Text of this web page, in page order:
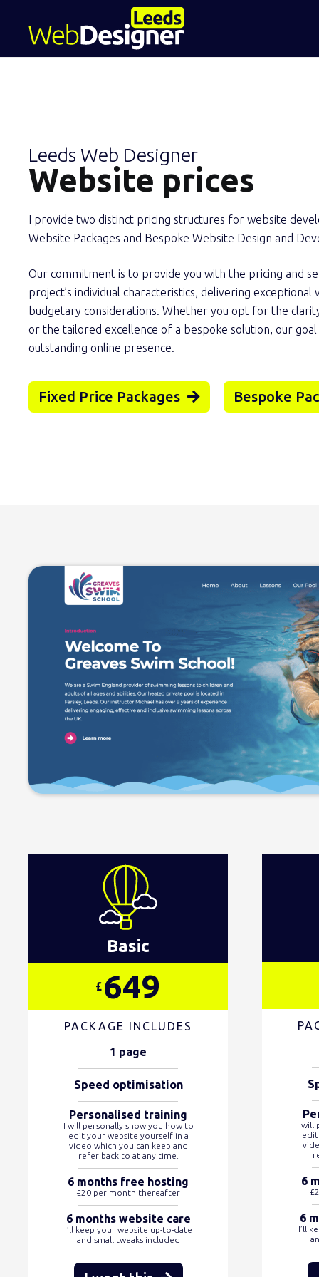
Leeds Web Designer
Website prices
I provide two distinct pricing structures for website
Website Packages and Bespoke Website Design and
Our commitment is to provide you with the pricing and
project’s individual characteristics, delivering exceptional
budgetary considerations. Whether you opt for the
or the tailored excellence of a bespoke solution, our goal
outstanding online presence.
Fixed Price Packages Bespoke
Basic
£ 649
PACKAGE INCLUDES
1 page
Speed optimisation
Personalised training
I will personally show you how to
edit your website yourself in a
video which you can keep and
refer back to at any time.
6 months free hosting
£20 per month thereafter
6 months website care
I’ll keep your website up-to-date
and small tweaks included
I will
edit
6
6
I’ll